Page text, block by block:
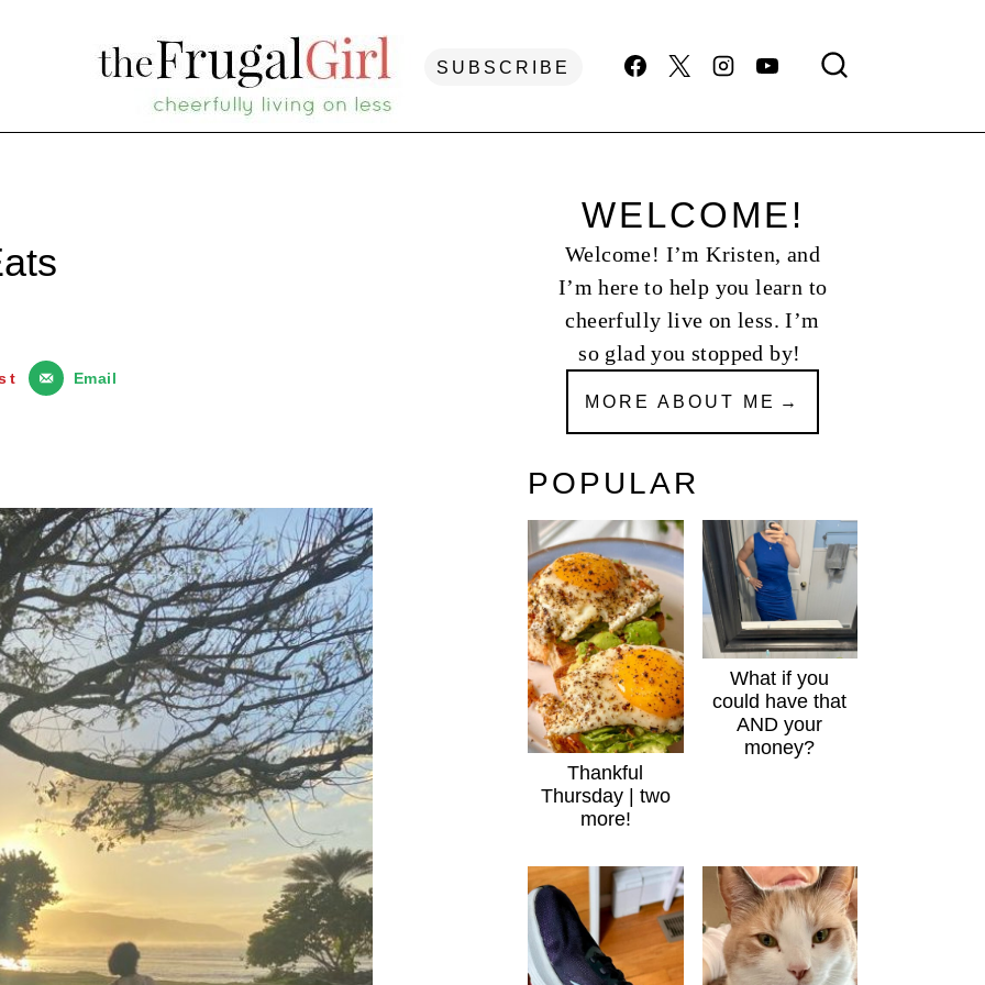
SUBSCRIBE
Email
WELCOME!
Welcome! I’m Kristen, and
I’m here to help you learn to
cheerfully live on less. I’m
so glad you stopped by!
MORE ABOUT ME
POPULAR
Thankful
Thursday | two
more!
What if you
could have that
AND your
money?